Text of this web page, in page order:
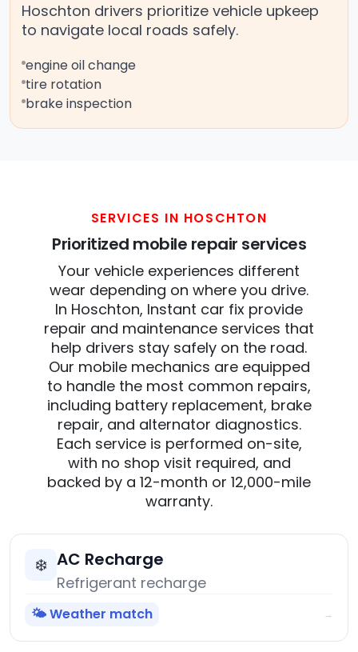
Hoschton drivers prioritize vehicle upkeep
to navigate local roads safely.
engine oil change
tire rotation
brake inspection
SERVICES IN HOSCHTON
Prioritized mobile repair services
Your vehicle experiences different
wear depending on where you drive.
In Hoschton, Instant car fix provide
repair and maintenance services that
help drivers stay safely on the road.
Our mobile mechanics are equipped
to handle the most common repairs,
including battery replacement, brake
repair, and alternator diagnostics.
Each service is performed on-site,
with no shop visit required, and
backed by a 12-month or 12,000-mile
warranty.
❄️ AC Recharge
Refrigerant recharge
🌤️ Weather match →